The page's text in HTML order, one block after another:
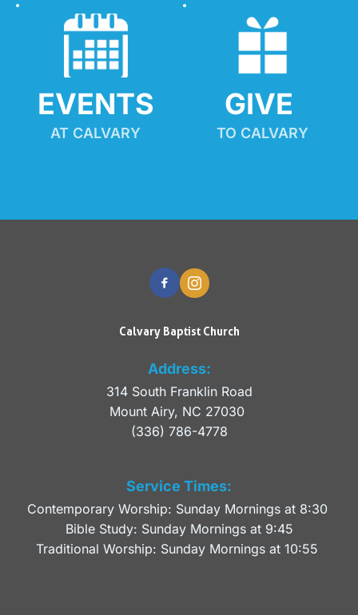
EVENTS
AT CALVARY
GIVE
TO CALVARY
Calvary Baptist Church
Address:
314 South Franklin Road
Mount Airy, NC 27030
(336) 786-4778
Service Times:
Contemporary Worship: Sunday Mornings at 8:30
Bible Study: Sunday Mornings at 9:45
Traditional Worship: Sunday Mornings at 10:55